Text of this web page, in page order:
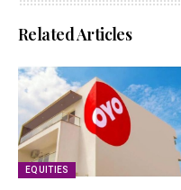
Related Articles
EQUITIES